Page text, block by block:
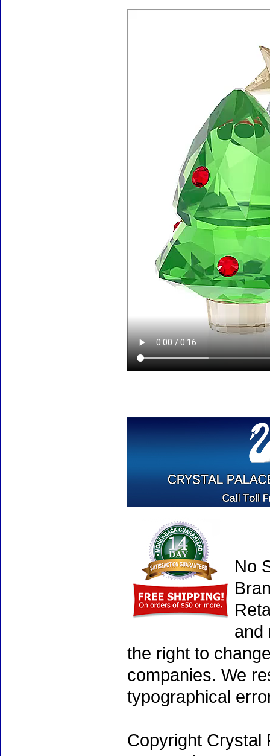
No
and
the right to
companies. We
typographical
Copyright Crystal